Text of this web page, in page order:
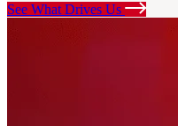
See What Drives Us